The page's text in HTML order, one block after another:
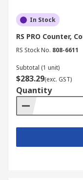
In Stock
RS PRO Counter,
RS Stock No. 808-6611
Subtotal (1 unit)
$283.29(exc. GST)
Quantity